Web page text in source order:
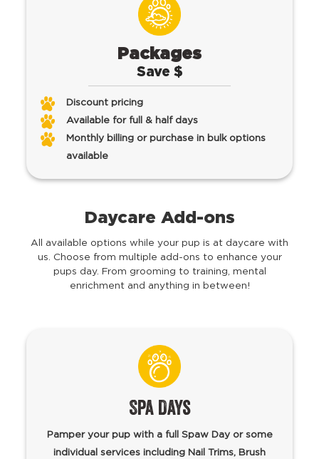
Packages
Save $
Discount pricing
Available for full & half days
Monthly billing or purchase in bulk options
available
Daycare Add-ons
All available options while your pup is at daycare with
us. Choose from multiple add-ons to enhance your
pups day. From grooming to training, mental
enrichment and anything in between!
Spa Days
Pamper your pup with a full Spaw Day or some
individual services including Nail Trims, Brush